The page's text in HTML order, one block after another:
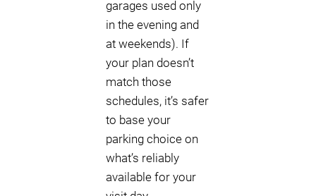
garages used only
in the evening and
at weekends). If
your plan doesn’t
match those
schedules, it’s safer
to base your
parking choice on
what’s reliably
available for your